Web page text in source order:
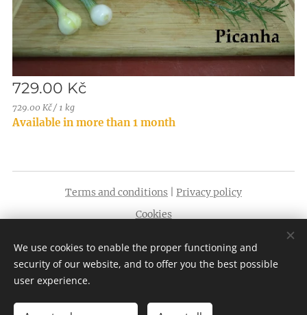
729.00 Kč
729.00 Kč / 1 kg
Available in more than 1 month
Terms and conditions
Privacy policy
Cookies
Languages
English
Čeština
We use cookies to enable the proper functioning and
security of our website, and to offer you the best possible
user experience.